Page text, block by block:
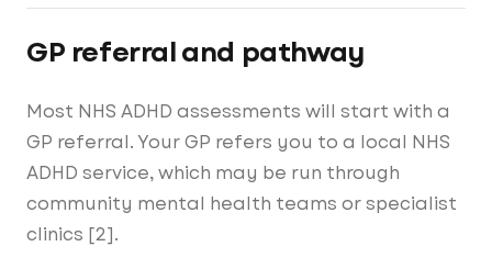
GP referral and pathway
Most NHS ADHD assessments will start with a
GP referral. Your GP refers you to a local NHS
ADHD service, which may be run through
community mental health teams or specialist
clinics [2].